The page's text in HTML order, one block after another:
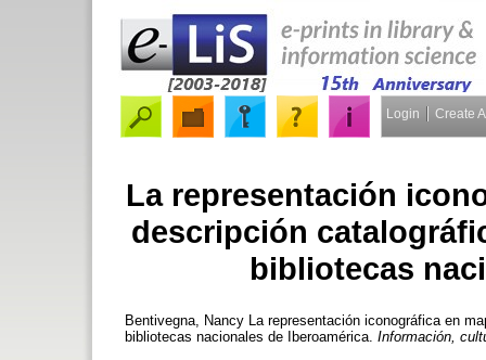
Login Create
La representación
descripción
bibliotecas
Bentivegna, Nancy La representación iconográfica en
bibliotecas nacionales de Iberoamérica. Información,